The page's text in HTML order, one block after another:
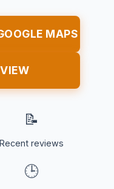
MAPS
📝
Recent reviews
🕒